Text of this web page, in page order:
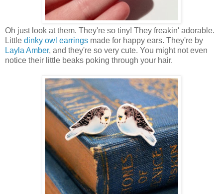
Oh just look at them. They're so tiny! They freakin' adorable.
Little dinky owl earrings made for happy ears. They're by
Layla Amber, and they're so very cute. You might not even
notice their little beaks poking through your hair.